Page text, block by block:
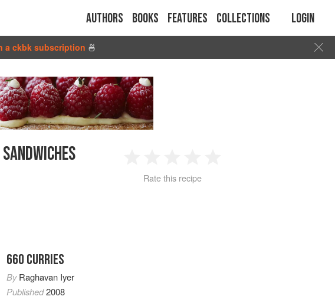
Authors Books Features Collections Login
a ckbk subscription 🍜
2 3 4
Rate this recipe
660 CURRIES
ByRaghavan Iyer
Published2008